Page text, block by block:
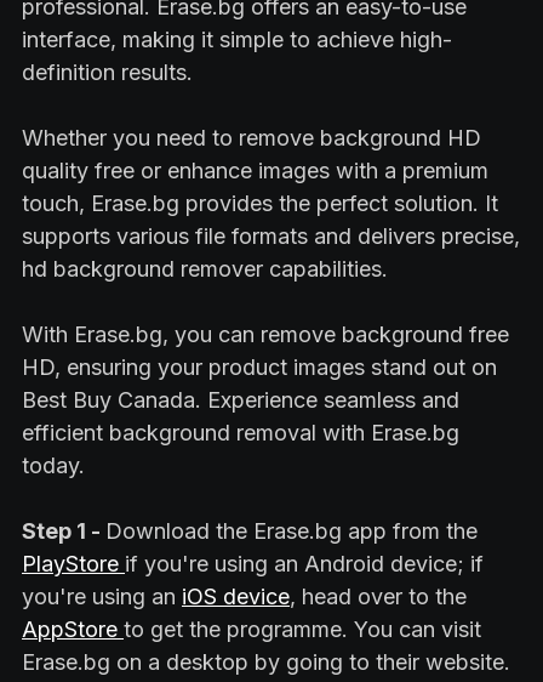
professional. Erase.bg offers an easy-to-use
interface, making it simple to achieve high-
definition results.
Whether you need to remove background HD
quality free or enhance images with a premium
touch, Erase.bg provides the perfect solution. It
supports various file formats and delivers precise,
hd background remover capabilities.
With Erase.bg, you can remove background free
HD, ensuring your product images stand out on
Best Buy Canada. Experience seamless and
efficient background removal with Erase.bg
today.
Step 1 - Download the Erase.bg app from the
PlayStore if you're using an Android device; if
you're using an iOS device, head over to the
AppStore to get the programme. You can visit
Erase.bg on a desktop by going to their website.